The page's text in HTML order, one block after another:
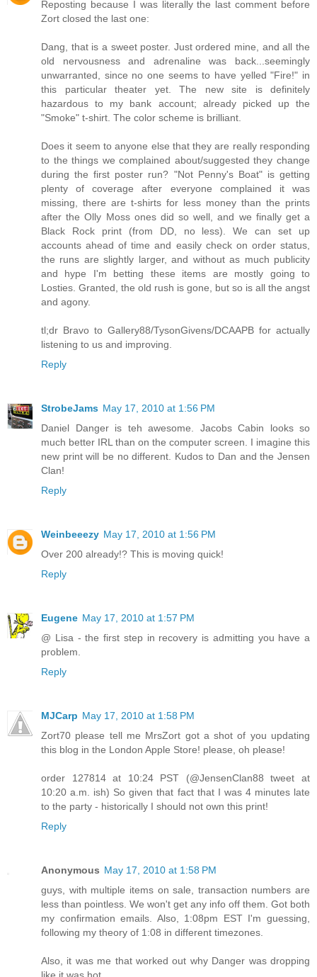
Reposting because I was literally the last comment before
Zort closed the last one:
Dang, that is a sweet poster. Just ordered mine, and all the
old nervousness and adrenaline was back...seemingly
unwarranted, since no one seems to have yelled "Fire!" in
this particular theater yet. The new site is definitely
hazardous to my bank account; already picked up the
"Smoke" t-shirt. The color scheme is brilliant.
Does it seem to anyone else that they are really responding
to the things we complained about/suggested they change
during the first poster run? "Not Penny's Boat" is getting
plenty of coverage after everyone complained it was
missing, there are t-shirts for less money than the prints
after the Olly Moss ones did so well, and we finally get a
Black Rock print (from DD, no less). We can set up
accounts ahead of time and easily check on order status,
the runs are slightly larger, and without as much publicity
and hype I'm betting these items are mostly going to
Losties. Granted, the old rush is gone, but so is all the angst
and agony.
tl;dr Bravo to Gallery88/TysonGivens/DCAAPB for actually
listening to us and improving.
Reply
StrobeJams May 17, 2010 at 1:56 PM
Daniel Danger is teh awesome. Jacobs Cabin looks so
much better IRL than on the computer screen. I imagine this
new print will be no different. Kudos to Dan and the Jensen
Clan!
Reply
Weinbeeezy May 17, 2010 at 1:56 PM
Over 200 already!? This is moving quick!
Reply
Eugene May 17, 2010 at 1:57 PM
@ Lisa - the first step in recovery is admitting you have a
problem.
Reply
MJCarp May 17, 2010 at 1:58 PM
Zort70 please tell me MrsZort got a shot of you updating
this blog in the London Apple Store! please, oh please!
order 127814 at 10:24 PST (@JensenClan88 tweet at
10:20 a.m. ish) So given that fact that I was 4 minutes late
to the party - historically I should not own this print!
Reply
Anonymous May 17, 2010 at 1:58 PM
guys, with multiple items on sale, transaction numbers are
less than pointless. We won't get any info off them. Got both
my confirmation emails. Also, 1:08pm EST I'm guessing,
following my theory of 1:08 in different timezones.
Also, it was me that worked out why Danger was dropping
like it was hot.